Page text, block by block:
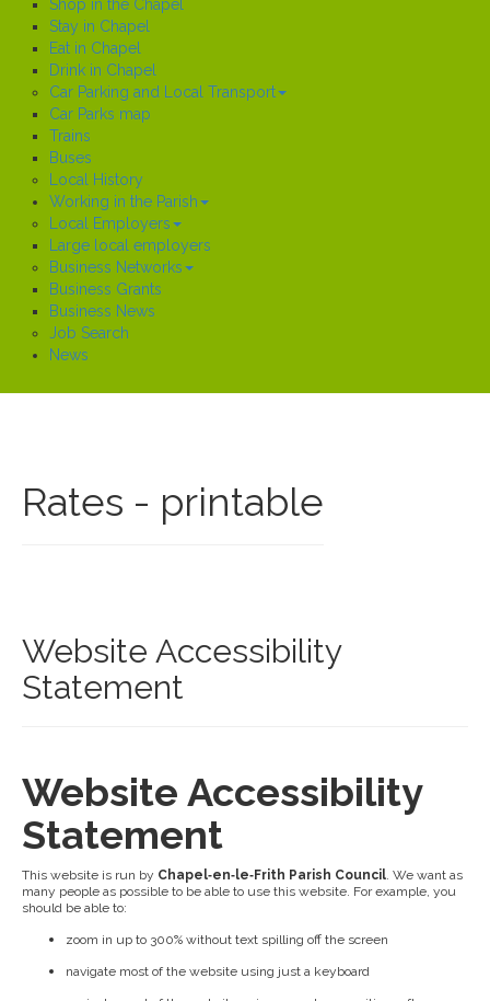
Shop in the Chapel
Stay in Chapel
Eat in Chapel
Drink in Chapel
Car Parking and Local Transport
Car Parks map
Trains
Buses
Local History
Working in the Parish
Local Employers
Large local employers
Business Networks
Business Grants
Business News
Job Search
News
Rates - printable
Website Accessibility
Statement
Website Accessibility
Statement
This website is run by Chapel‑en‑le‑Frith Parish Council. We want as
many people as possible to be able to use this website. For example, you
should be able to:
zoom in up to 300% without text spilling off the screen
navigate most of the website using just a keyboard